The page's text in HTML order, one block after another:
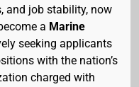
and job stability, now
a Marine
seeking applicants
with the nation’s
charged with